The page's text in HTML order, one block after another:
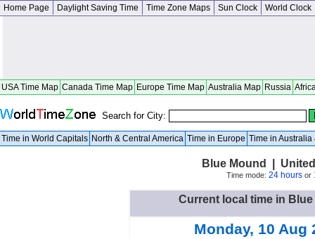
Home Page Daylight Saving Time Time Zone Maps Sun Clock World Clock
USA Time Map Canada Time Map Europe Time Map Australia Map Russia
Search for City:
Time in World Capitals North & Central America Time in Europe Time in Australia
Blue Mound |
Time mode: 24 hoursor
Current local time in
Monday, 10 Aug